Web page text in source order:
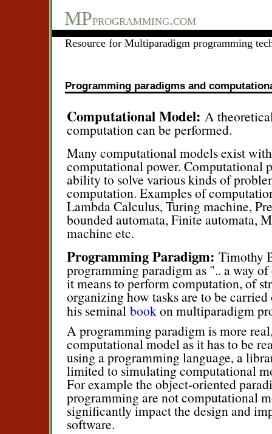
MPprogramming.com
Resource for Multiparadigm programming
Programming paradigms and
Computational Model: A
computation can be performed.
Many computational models exist
computational power. Computational
ability to solve various kinds of
computation. Examples of
Lambda Calculus, Turing machine,
bounded automata, Finite automata,
machine etc.
Programming Paradigm: Timothy
programming paradigm as ".. a way
it means to perform computation, of
organizing how tasks are to be
his seminal bookon multiparadigm
A programming paradigm is more
computational model as it has to be
using a programming language, a
limited to simulating computational
For example the object-oriented
programming are not computational
significantly impact the design and
software.